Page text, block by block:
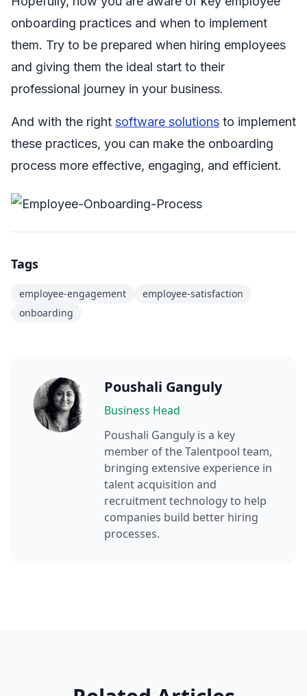
onboarding practices and when to implement
them. Try to be prepared when hiring employees
and giving them the ideal start to their
professional journey in your business.
And with the right software solutions to implement
these practices, you can make the onboarding
process more effective, engaging, and efficient.
Tags
employee-engagement
employee-satisfaction
onboarding
Poushali Ganguly
Business Head
Poushali Ganguly is a key
member of the Talentpool team,
bringing extensive experience in
talent acquisition and
recruitment technology to help
companies build better hiring
processes.